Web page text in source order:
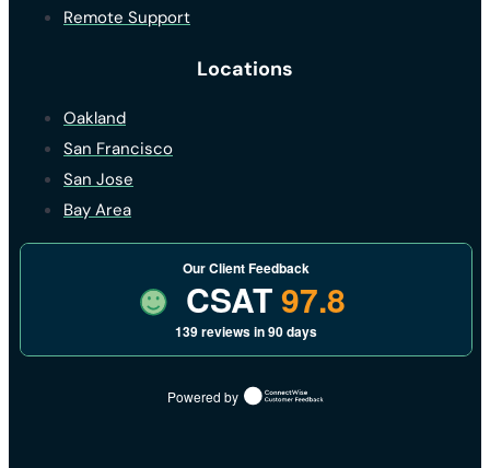
Remote Support
Locations
Oakland
San Francisco
San Jose
Bay Area
Our Client Feedback
CSAT97.8
139 reviews in 90 days
Powered by